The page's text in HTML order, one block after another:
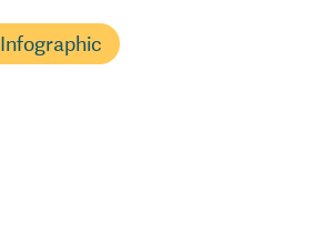
Infographic